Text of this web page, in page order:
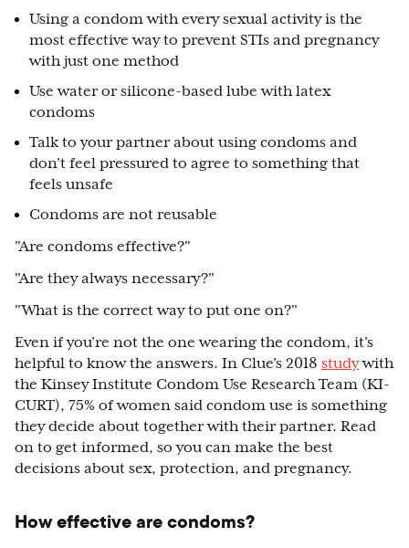
Using a condom with every sexual activity is the
most effective way to prevent STIs and pregnancy
with just one method
Use water or silicone-based lube with latex
condoms
Talk to your partner about using condoms and
don’t feel pressured to agree to something that
feels unsafe
Condoms are not reusable
"Are condoms effective?"
"Are they always necessary?"
"What is the correct way to put one on?"
Even if you’re not the one wearing the condom, it’s
helpful to know the answers. In Clue’s 2018 studywith
the Kinsey Institute Condom Use Research Team (KI-
CURT), 75% of women said condom use is something
they decide about together with their partner. Read
on to get informed, so you can make the best
decisions about sex, protection, and pregnancy.
How effective are condoms?